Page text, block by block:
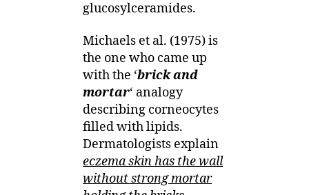
glucosylceramides.
Michaels et al. (1975) is
the one who came up
with the ‘brick and
mortar‘ analogy
describing corneocytes
filled with lipids.
Dermatologists explain
eczema skin has the wall
without strong mortar